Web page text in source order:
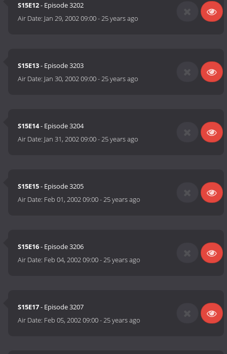
S15E12- Episode 3202
Air Date: Jan 29, 2002 09:00-25 years ago
S15E13- Episode 3203
Air Date: Jan 30, 2002 09:00-25 years ago
S15E14- Episode 3204
Air Date: Jan 31, 2002 09:00-25 years ago
S15E15- Episode 3205
Air Date: Feb 01, 2002 09:00-25 years ago
S15E16- Episode 3206
Air Date: Feb 04, 2002 09:00-25 years ago
S15E17- Episode 3207
Air Date: Feb 05, 2002 09:00-25 years ago